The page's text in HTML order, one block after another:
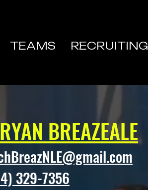
TEAMS RECRUITING
BREAZEALE
329-7356